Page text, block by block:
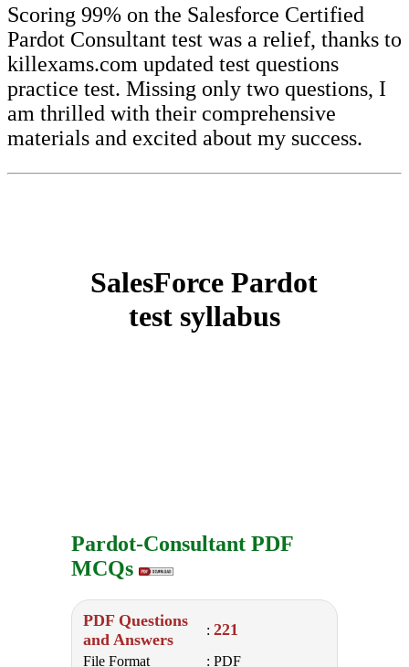
Scoring 99% on the Salesforce Certified
Pardot Consultant test was a relief, thanks to
killexams.com updated test questions
practice test. Missing only two questions, I
am thrilled with their comprehensive
materials and excited about my success.
SalesForce Pardot
test syllabus
Pardot-Consultant PDF
MCQs
PDF Questions
and Answers
: 221
File Format
: PDF